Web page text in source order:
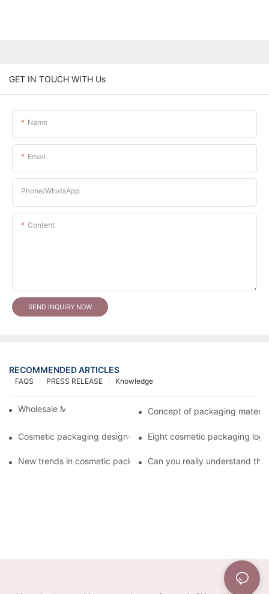
GET IN TOUCH WITH Us
Name
Email
Phone/whatsApp
Content
SEND INQUIRY NOW
RECOMMENDED ARTICLES
Knowledge
PRESS RELEASE
FAQS
Wholesale Makeup Tubes Concept of packaging
Cosmetic packaging design-cosmetic tube manufacturer
Eight cosmetic packaging
New trends in cosmetic packaging worth collecting
Can you really understand